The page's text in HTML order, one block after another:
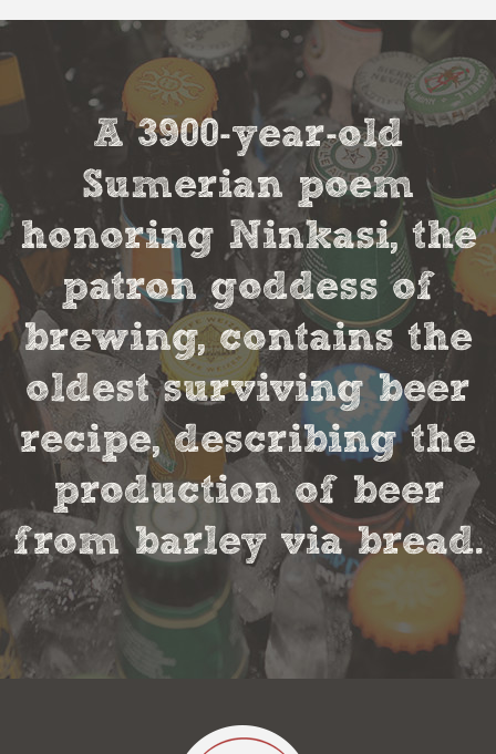
A 3900-year-old
Sumerian poem
honoring Ninkasi, the
patron goddess of
brewing, contains the
oldest surviving beer
recipe, describing the
production of beer
from barley via bread.